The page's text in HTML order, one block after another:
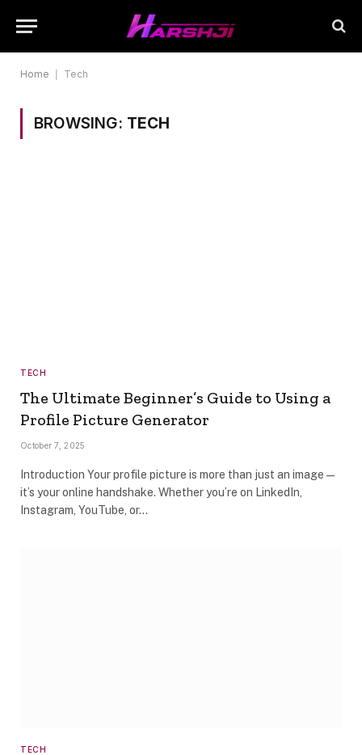
Home Tech
BROWSING: TECH
TECH
The Ultimate Beginner’s Guide to Using a
Profile Picture Generator
October 7, 2025
Introduction Your profile picture is more than just an image—
it’s your online handshake. Whether you’re on LinkedIn,
Instagram, YouTube, or…
TECH